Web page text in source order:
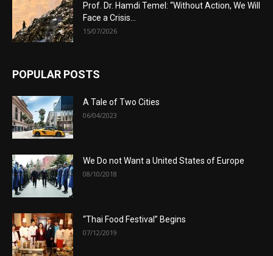
Prof. Dr. Hamdi Temel: “Without Action, We Will
Face a Crisis...
15/07/2026
POPULAR POSTS
A Tale of Two Cities
06/04/2023
We Do not Want a United States of Europe
08/10/2018
“Thai Food Festival” Begins
07/12/2019